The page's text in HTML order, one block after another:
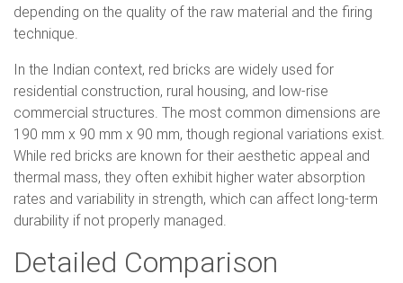
depending on the quality of the raw material and the firing
technique.
In the Indian context, red bricks are widely used for
residential construction, rural housing, and low-rise
commercial structures. The most common dimensions are
190 mm x 90 mm x 90 mm, though regional variations exist.
While red bricks are known for their aesthetic appeal and
thermal mass, they often exhibit higher water absorption
rates and variability in strength, which can affect long-term
durability if not properly managed.
Detailed Comparison